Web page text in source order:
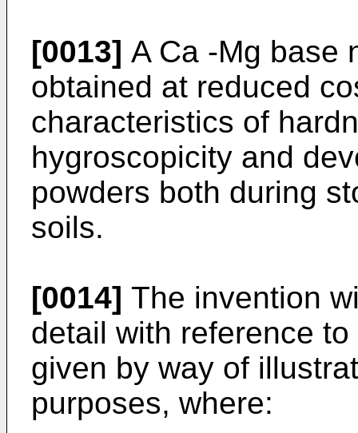
[0013] A Ca -Mg base
obtained at reduced
characteristics of
hygroscopicity and
powders both during
soils.
[0014] The invention
detail with reference
given by way of
purposes, where: